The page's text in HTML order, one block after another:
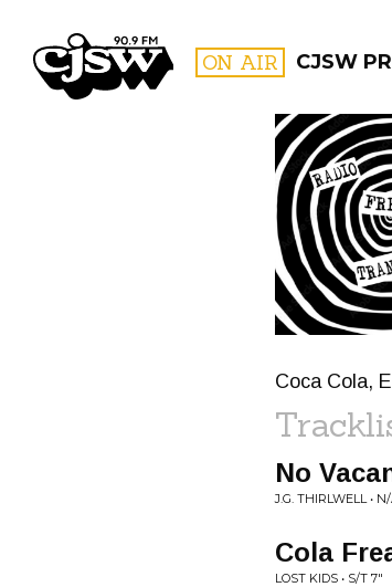
CJSW ON AIR CJSW
Coca Cola,
No
J.G. THIRLWELL •
Cola
LOST KIDS • S/T 7"